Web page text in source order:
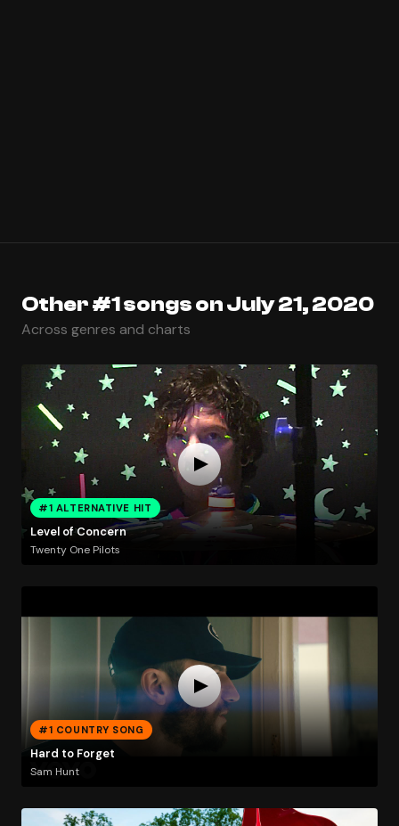
Other #1 songs on July 21, 2020
Across genres and charts
#1 ALTERNATIVE HIT
Level of Concern
Twenty One Pilots
#1 COUNTRY SONG
Hard to Forget
Sam Hunt